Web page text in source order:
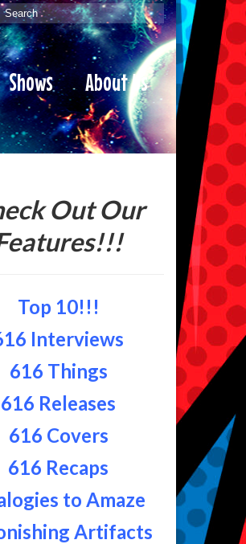
Shows About Us
Out Our
Top 10!!!
Interviews
616 Things
616 Releases
616 Covers
616 Recaps
to Amaze
Artifacts